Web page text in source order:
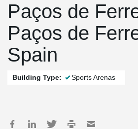
Paços de
Paços de
Spain
Building Type: Sports Arenas